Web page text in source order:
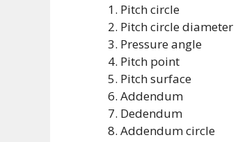
Pitch circle
Pitch circle diameter
Pressure angle
Pitch point
Pitch surface
Addendum
Dedendum
Addendum circle